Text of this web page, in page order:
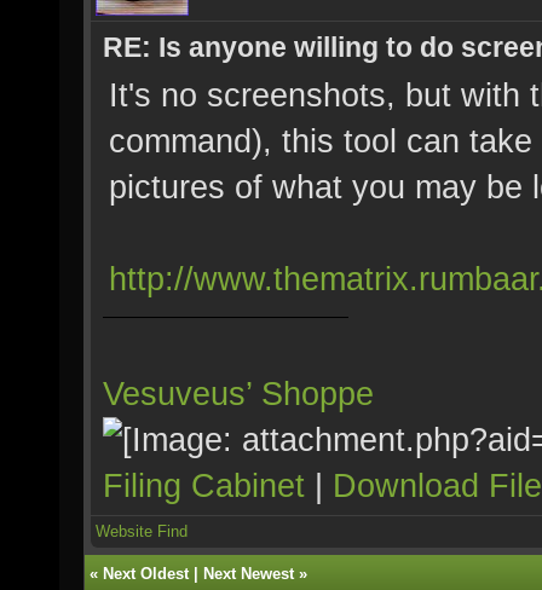
RE: Is anyone willing to do
It's no screenshots, but with
command), this tool can
pictures of what you may be
http://
Vesuveus’ Shoppe
Filing Cabinet | Download
Website Find
« Next Oldest| Next Newest»